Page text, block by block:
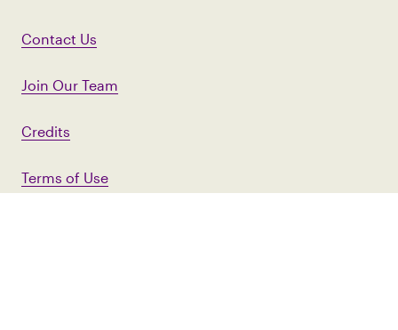
Contact Us
Join Our Team
Credits
Terms of Use